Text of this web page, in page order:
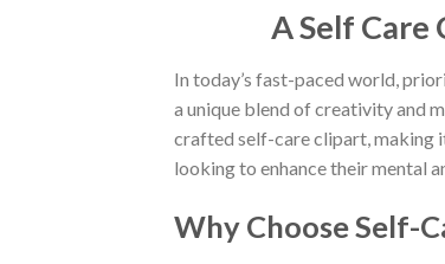
A Self Care
In today’s fast-paced world,
a unique blend of creativity and
crafted self-care clipart, making
looking to enhance their mental
Why Choose Self-